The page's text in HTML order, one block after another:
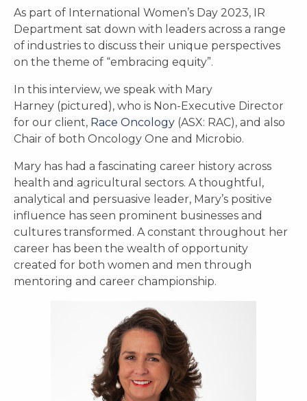
As part of International Women’s Day 2023, IR
Department sat down with leaders across a range
of industries to discuss their unique perspectives
on the theme of “embracing equity”.
In this interview, we speak with Mary
Harney (pictured), who is Non-Executive Director
for our client, Race Oncology (ASX: RAC), and also
Chair of both Oncology One and Microbio.
Mary has had a fascinating career history across
health and agricultural sectors. A thoughtful,
analytical and persuasive leader, Mary’s positive
influence has seen prominent businesses and
cultures transformed. A constant throughout her
career has been the wealth of opportunity
created for both women and men through
mentoring and career championship.